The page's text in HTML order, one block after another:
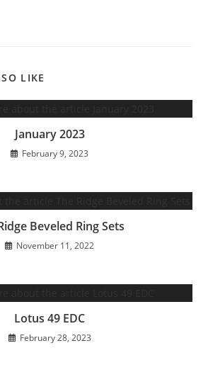
LIKE
January 2023
February 9, 2023
Beveled Ring Sets
November 11, 2022
Lotus 49 EDC
February 28, 2023